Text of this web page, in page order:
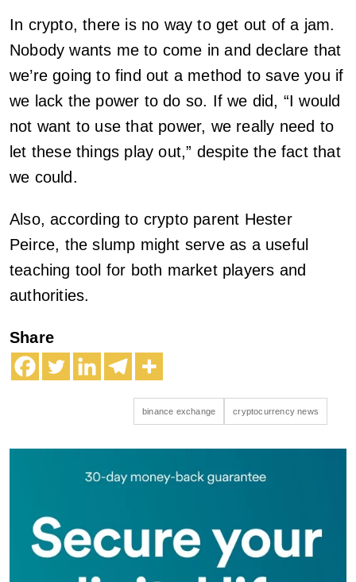
In crypto, there is no way to get out of a jam.
Nobody wants me to come in and declare that
we’re going to find out a method to save you if
we lack the power to do so. If we did, “I would
not want to use that power, we really need to
let these things play out,” despite the fact that
we could.
Also, according to crypto parent Hester
Peirce, the slump might serve as a useful
teaching tool for both market players and
authorities.
Share
binance exchange cryptocurrency news